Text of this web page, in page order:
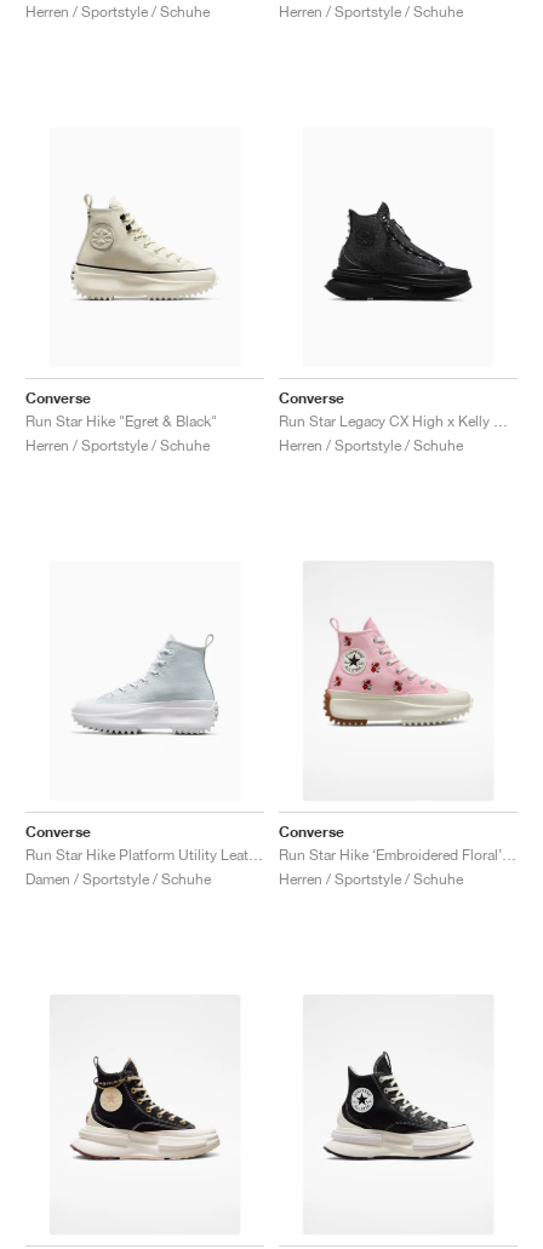
Herren / Sportstyle / Schuhe
Herren / Sportstyle / Schuhe
Converse
Run Star Hike "Egret & Black"
Herren / Sportstyle / Schuhe
Converse
Herren / Sportstyle / Schuhe
Converse
Damen / Sportstyle / Schuhe
Converse
Herren / Sportstyle / Schuhe